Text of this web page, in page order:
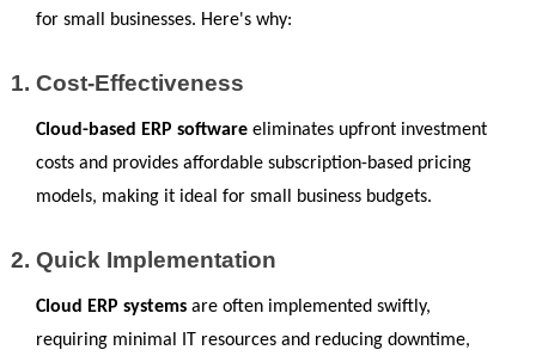
for small businesses. Here's why:
Cost-Effectiveness
Cloud-based ERP software eliminates upfront investment
costs and provides affordable subscription-based pricing
models, making it ideal for small business budgets.
Quick Implementation
Cloud ERP systems are often implemented swiftly,
requiring minimal IT resources and reducing downtime,